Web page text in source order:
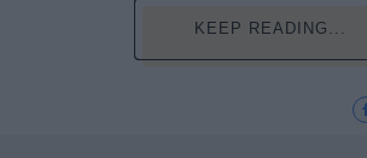
KEEP READING...